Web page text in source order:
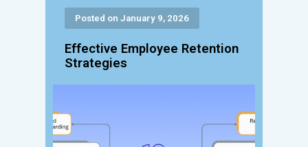
Posted on January 9, 2026
Effective Employee Retention
Strategies